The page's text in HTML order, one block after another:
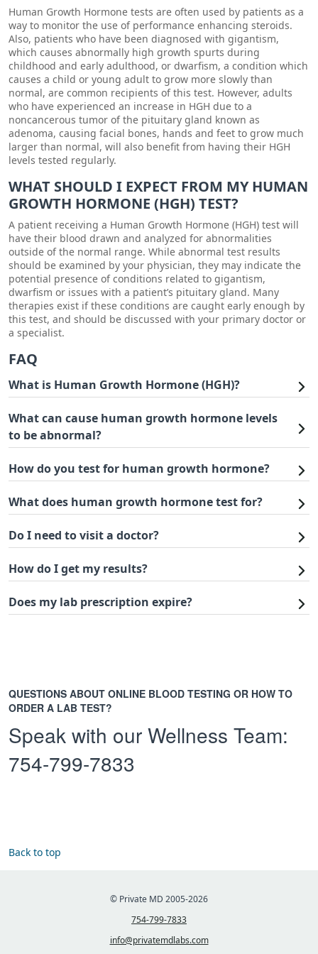
Human Growth Hormone tests are often used by patients as a
way to monitor the use of performance enhancing steroids.
Also, patients who have been diagnosed with gigantism,
which causes abnormally high growth spurts during
childhood and early adulthood, or dwarfism, a condition which
causes a child or young adult to grow more slowly than
normal, are common recipients of this test. However, adults
who have experienced an increase in HGH due to a
noncancerous tumor of the pituitary gland known as
adenoma, causing facial bones, hands and feet to grow much
larger than normal, will also benefit from having their HGH
levels tested regularly.
WHAT SHOULD I EXPECT FROM MY HUMAN
GROWTH HORMONE (HGH) TEST?
A patient receiving a Human Growth Hormone (HGH) test will
have their blood drawn and analyzed for abnormalities
outside of the normal range. While abnormal test results
should be examined by your physician, they may indicate the
potential presence of conditions related to gigantism,
dwarfism or issues with a patient’s pituitary gland. Many
therapies exist if these conditions are caught early enough by
this test, and should be discussed with your primary doctor or
a specialist.
FAQ
What is Human Growth Hormone (HGH)?
What can cause human growth hormone levels
to be abnormal?
How do you test for human growth hormone?
What does human growth hormone test for?
Do I need to visit a doctor?
How do I get my results?
Does my lab prescription expire?
QUESTIONS ABOUT ONLINE BLOOD TESTING OR HOW TO
ORDER A LAB TEST?
Speak with our Wellness Team:
754-799-7833
Back to top
© Private MD 2005-2026
754-799-7833
info@privatemdlabs.com